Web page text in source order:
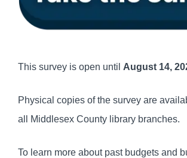
This survey is open until August 14,
Physical copies of the survey are
all Middlesex County library branches.
To learn more about past budgets and